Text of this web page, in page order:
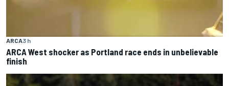
ARCA3 h
ARCA West shocker as Portland race ends in unbelievable
finish